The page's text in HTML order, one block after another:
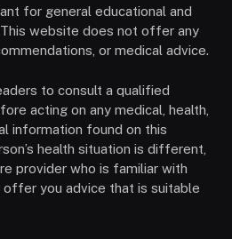
for general educational and
website does not offer any
or medical advice.
to consult a qualified
acting on any medical, health,
information found on this
health situation is different,
provider who is familiar with
offer you advice that is suitable